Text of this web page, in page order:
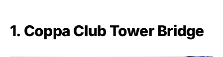
1. Coppa Club Tower Bridge